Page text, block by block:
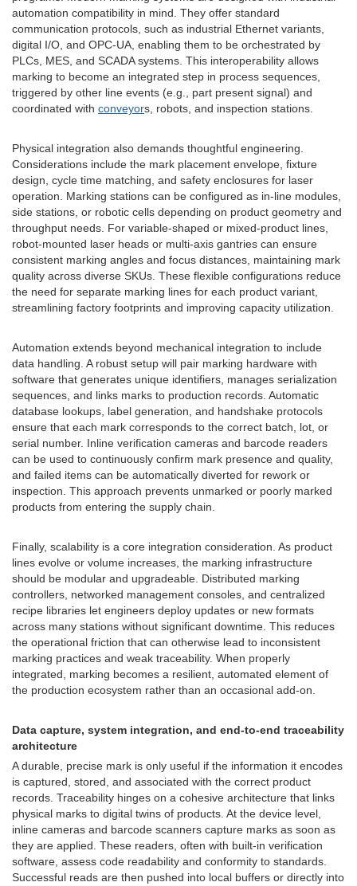
automation compatibility in mind. They offer standard
communication protocols, such as industrial Ethernet variants,
digital I/O, and OPC-UA, enabling them to be orchestrated by
PLCs, MES, and SCADA systems. This interoperability allows
marking to become an integrated step in process sequences,
triggered by other line events (e.g., part present signal) and
coordinated with conveyors, robots, and inspection stations.
Physical integration also demands thoughtful engineering.
Considerations include the mark placement envelope, fixture
design, cycle time matching, and safety enclosures for laser
operation. Marking stations can be configured as in-line modules,
side stations, or robotic cells depending on product geometry and
throughput needs. For variable-shaped or mixed-product lines,
robot-mounted laser heads or multi-axis gantries can ensure
consistent marking angles and focus distances, maintaining mark
quality across diverse SKUs. These flexible configurations reduce
the need for separate marking lines for each product variant,
streamlining factory footprints and improving capacity utilization.
Automation extends beyond mechanical integration to include
data handling. A robust setup will pair marking hardware with
software that generates unique identifiers, manages serialization
sequences, and links marks to production records. Automatic
database lookups, label generation, and handshake protocols
ensure that each mark corresponds to the correct batch, lot, or
serial number. Inline verification cameras and barcode readers
can be used to continuously confirm mark presence and quality,
and failed items can be automatically diverted for rework or
inspection. This approach prevents unmarked or poorly marked
products from entering the supply chain.
Finally, scalability is a core integration consideration. As product
lines evolve or volume increases, the marking infrastructure
should be modular and upgradeable. Distributed marking
controllers, networked management consoles, and centralized
recipe libraries let engineers deploy updates or new formats
across many stations without significant downtime. This reduces
the operational friction that can otherwise lead to inconsistent
marking practices and weak traceability. When properly
integrated, marking becomes a resilient, automated element of
the production ecosystem rather than an occasional add-on.
Data capture, system integration, and end-to-end traceability
architecture
A durable, precise mark is only useful if the information it encodes
is captured, stored, and associated with the correct product
records. Traceability hinges on a cohesive architecture that links
physical marks to digital twins of products. At the device level,
inline cameras and barcode scanners capture marks as soon as
they are applied. These readers, often with built-in verification
software, assess code readability and conformity to standards.
Successful reads are then pushed into local buffers or directly into